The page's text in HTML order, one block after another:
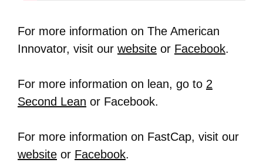
For more information on The American
Innovator, visit our website or Facebook.
For more information on lean, go to 2
Second Lean or Facebook.
For more information on FastCap, visit our
website or Facebook.